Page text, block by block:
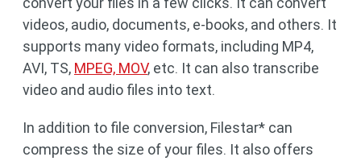
videos, audio, documents, e-books, and others. It
supports many video formats, including MP4,
AVI, TS, MPEG, MOV, etc. It can also transcribe
video and audio files into text.
In addition to file conversion, Filestar* can
compress the size of your files. It also offers